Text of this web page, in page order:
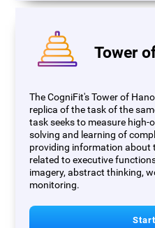
Tower
The CogniFit's Tower of
replica of the task of the
task seeks to measure high-
solving and learning of
providing information about
related to executive
imagery, abstract thinking,
monitoring.